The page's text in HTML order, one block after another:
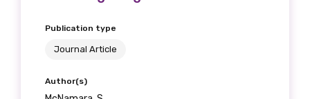
Publication type
Journal Article
Author(s)